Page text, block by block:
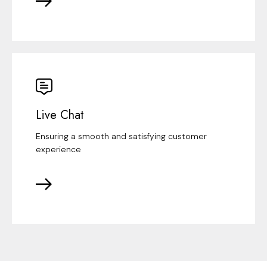
Live Chat
Ensuring a smooth and satisfying customer
experience